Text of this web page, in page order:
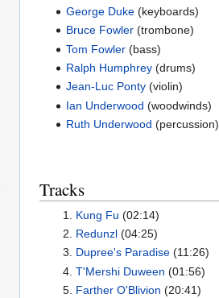
George Duke (keyboards)
Bruce Fowler (trombone)
Tom Fowler (bass)
Ralph Humphrey (drums)
Jean-Luc Ponty (violin)
Ian Underwood (woodwinds)
Ruth Underwood (percussion)
Tracks
Kung Fu (02:14)
Redunzl(04:25)
Dupree's Paradise(11:26)
T'Mershi Duween (01:56)
Farther O'Blivion (20:41)